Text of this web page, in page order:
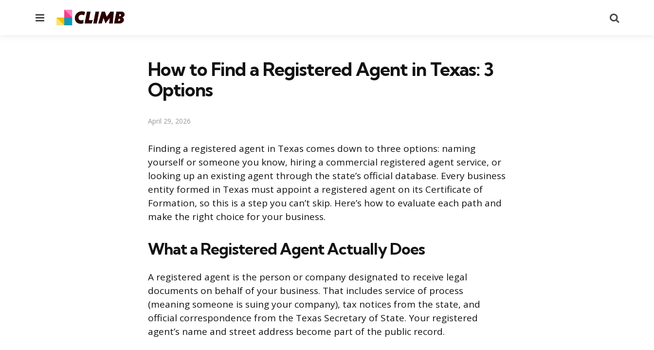
Menu
How to Find a Registered Agent in Texas: 3
Options
April 29, 2026
Finding a registered agent in Texas comes down to three options: naming
yourself or someone you know, hiring a commercial registered agent service, or
looking up an existing agent through the state’s official database. Every business
entity formed in Texas must appoint a registered agent on its Certificate of
Formation, so this is a step you can’t skip. Here’s how to evaluate each path and
make the right choice for your business.
What a Registered Agent Actually Does
A registered agent is the person or company designated to receive legal
documents on behalf of your business. That includes service of process
(meaning someone is suing your company), tax notices from the state, and
official correspondence from the Texas Secretary of State. Your registered
agent’s name and street address become part of the public record.